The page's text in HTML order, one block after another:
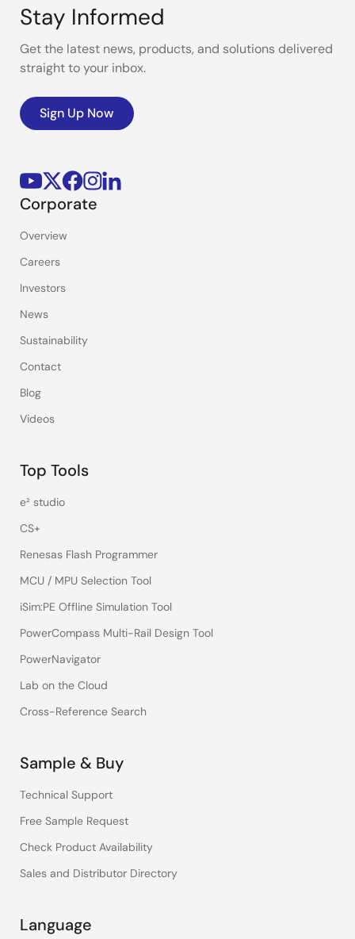
Stay Informed
Get the latest news, products, and solutions delivered
straight to your inbox.
Sign Up Now
Corporate
Overview
Careers
Investors
News
Sustainability
Contact
Blog
Videos
Top Tools
e² studio
CS+
Renesas Flash Programmer
MCU / MPU Selection Tool
iSim:PE Offline Simulation Tool
PowerCompass Multi-Rail Design Tool
PowerNavigator
Lab on the Cloud
Cross-Reference Search
Sample & Buy
Technical Support
Free Sample Request
Check Product Availability
Sales and Distributor Directory
Language